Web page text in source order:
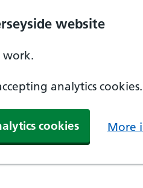
website
work.
analytics cookies.
cookies More